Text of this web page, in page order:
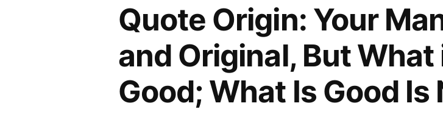
Quote Origin: Your
and Original, But
Good; What Is Good Is